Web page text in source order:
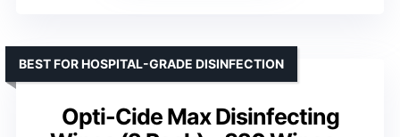
Opti-Cide Max Disinfecting
BEST FOR HOSPITAL-GRADE DISINFECTION